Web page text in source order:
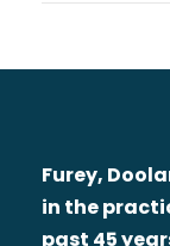
Furey,
in the
past 45